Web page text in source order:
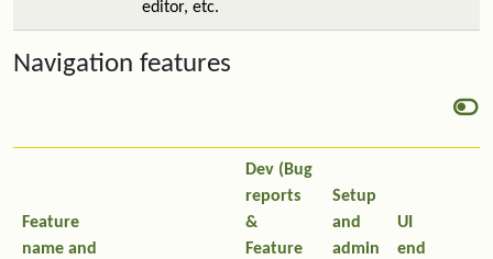
editor, etc.
Navigation features
Feature
name and
Dev (Bug
reports
&
Feature
Setup
and
admin
UI
end